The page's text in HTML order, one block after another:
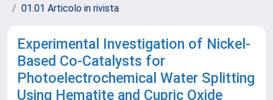
01.01 Articolo in rivista
Experimental Investigation of Nickel-
Based Co-Catalysts for
Photoelectrochemical Water Splitting
Using Hematite and Cupric Oxide